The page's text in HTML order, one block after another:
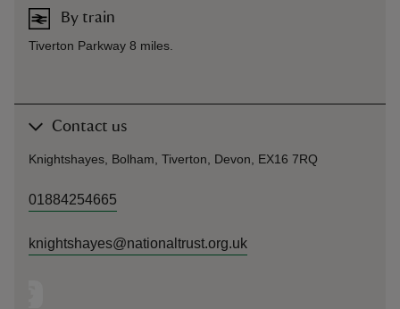
By train
Tiverton Parkway 8 miles.
Contact us
Knightshayes, Bolham, Tiverton, Devon, EX16 7RQ
01884254665
knightshayes@nationaltrust.org.uk